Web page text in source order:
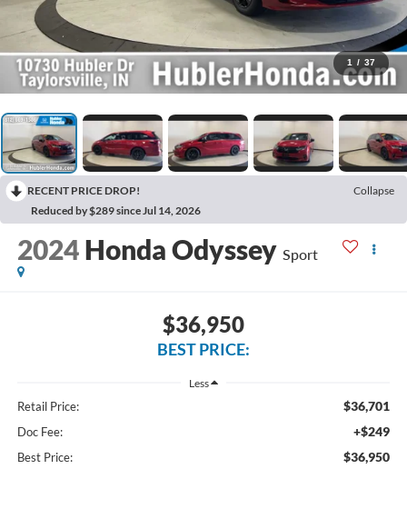
1 / 37
RECENT PRICE DROP!
Collapse
Reduced by $289 since Jul 14, 2026
2024 Honda Odyssey Sport
$36,950
BEST PRICE:
Less
Retail Price: $36,701
Doc Fee: +$249
Best Price: $36,950